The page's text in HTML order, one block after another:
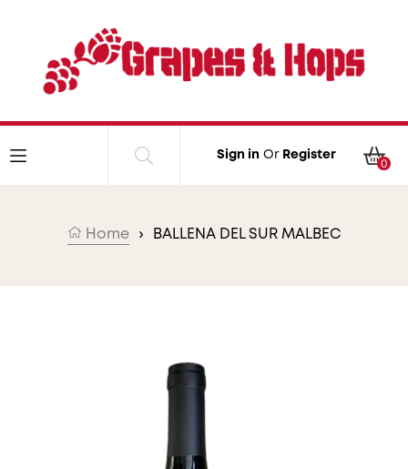
Sign in Or Register
0
Home › BALLENA DEL SUR MALBEC